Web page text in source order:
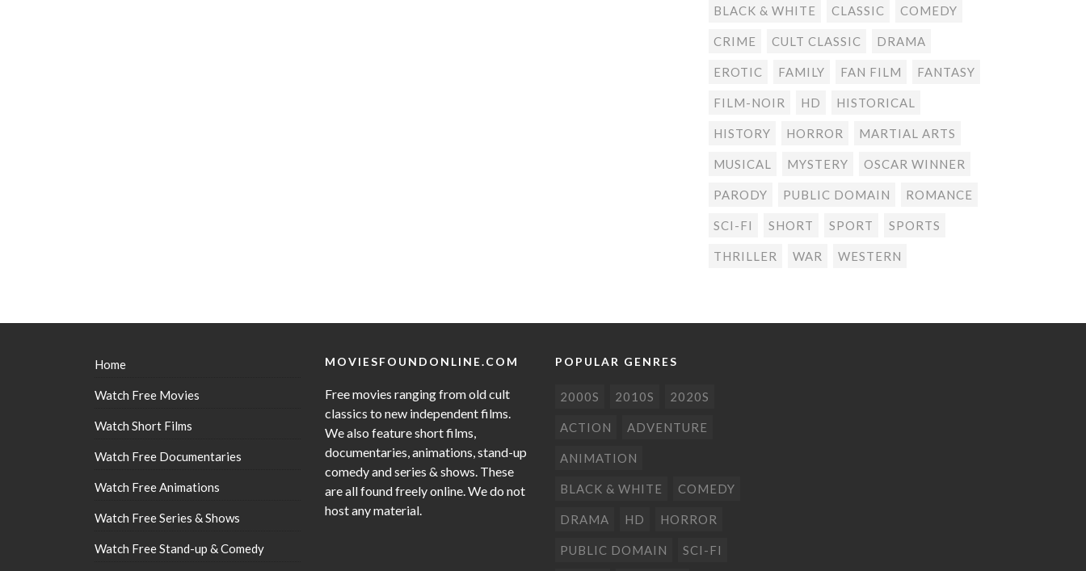
BLACK & WHITE CLASSIC COMEDY
CRIME CULT CLASSIC DRAMA
EROTIC FAMILY FAN FILM FANTASY
FILM-NOIR HD HISTORICAL
HISTORY HORROR MARTIAL ARTS
MUSICAL MYSTERY OSCAR WINNER
PARODY PUBLIC DOMAIN ROMANCE
SCI-FI SHORT SPORT SPORTS
THRILLER WAR WESTERN
Home
Watch Free Movies
Watch Short Films
Watch Free Documentaries
Watch Free Animations
Watch Free Series & Shows
Watch Free Stand-up & Comedy
MOVIESFOUNDONLINE.COM
Free movies ranging from old cult
classics to new independent films.
We also feature short films,
documentaries, animations, stand-up
comedy and series & shows. These
are all found freely online. We do not
host any material.
POPULAR GENRES
2000S 2010S 2020S
ACTION ADVENTURE
ANIMATION
BLACK & WHITE COMEDY
DRAMA HD HORROR
PUBLIC DOMAIN SCI-FI